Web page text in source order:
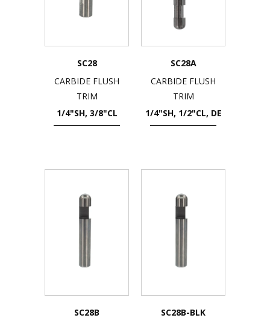
SC28
CARBIDE FLUSH
TRIM
1/4"SH, 3/8"CL
SC28A
CARBIDE FLUSH
TRIM
1/4"SH, 1/2"CL, DE
SC28B
SC28B-BLK